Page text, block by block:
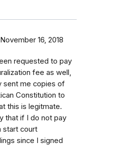
November 16, 2018
requested to pay
fee as well,
sent me copies of
Constitution to
this is legitmate.
that if I do not pay
start court
since I signed